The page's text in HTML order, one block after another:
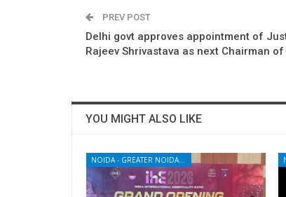
PREV POST
Delhi govt approves appointment of
Rajeev Shrivastava as next Chairman of
YOU MIGHT ALSO LIKE